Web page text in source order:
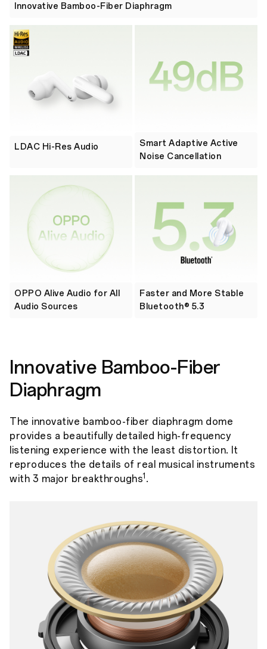
Innovative Bamboo-Fiber Diaphragm
LDAC Hi-Res Audio
Smart Adaptive Active
Noise Cancellation
OPPO Alive Audio for All
Audio Sources
Faster and More Stable
Bluetooth® 5.3
Innovative Bamboo-Fiber
Diaphragm
The innovative bamboo-fiber diaphragm dome
provides a beautifully detailed high-frequency
listening experience with the least distortion. It
reproduces the details of real musical instruments
with 3 major breakthroughs1 .